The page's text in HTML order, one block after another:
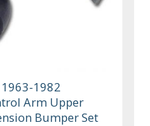
1982
Arm Upper
Bumper Set